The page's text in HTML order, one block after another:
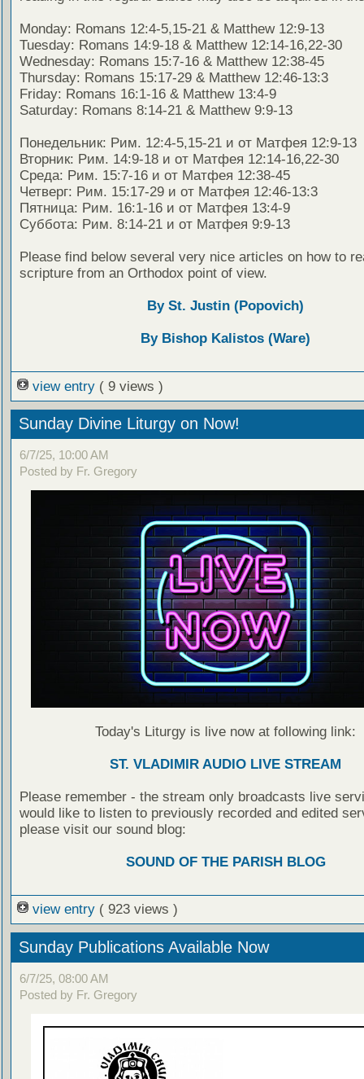
Monday: Romans 12:4-5,15-21 & Matthew 12:9-13
Tuesday: Romans 14:9-18 & Matthew 12:14-16,22-30
Wednesday: Romans 15:7-16 & Matthew 12:38-45
Thursday: Romans 15:17-29 & Matthew 12:46-13:3
Friday: Romans 16:1-16 & Matthew 13:4-9
Saturday: Romans 8:14-21 & Matthew 9:9-13
Понедельник: Рим. 12:4-5,15-21 и от Матфея 12:9-13
Вторник: Рим. 14:9-18 и от Матфея 12:14-16,22-30
Среда: Рим. 15:7-16 и от Матфея 12:38-45
Четверг: Рим. 15:17-29 и от Матфея 12:46-13:3
Пятница: Рим. 16:1-16 и от Матфея 13:4-9
Суббота: Рим. 8:14-21 и от Матфея 9:9-13
Please find below several very nice articles on how to
scripture from an Orthodox point of view.
By St. Justin (Popovich)
By Bishop Kalistos (Ware)
view entry ( 9 views )
Sunday Divine Liturgy on Now!
6/7/25, 10:00 AM
Posted by Fr. Gregory
Today's Liturgy is live now at following link:
ST. VLADIMIR AUDIO LIVE STREAM
Please remember - the stream only broadcasts live
would like to listen to previously recorded and edited
please visit our sound blog:
SOUND OF THE PARISH BLOG
view entry ( 923 views )
Sunday Publications Available Now
6/7/25, 08:00 AM
Posted by Fr. Gregory